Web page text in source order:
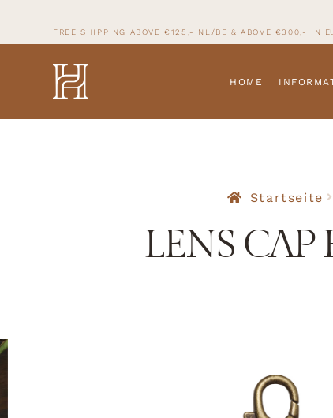
FREE SHIPPING ABOVE €125,- NL/BE & ABOVE €300,- IN
HOME
Startseite
LENS CAP